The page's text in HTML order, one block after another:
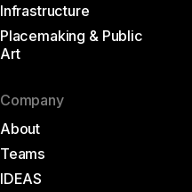
Infrastructure
Placemaking & Public
Art
Company
About
Teams
IDEAS